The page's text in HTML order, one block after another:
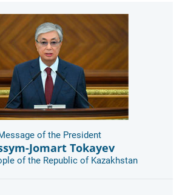
of the President
Jomart Tokayev
of the Republic of Kazakhstan